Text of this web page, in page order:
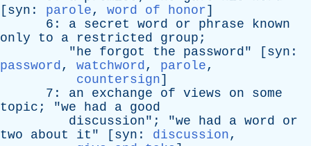
[ syn : parole, word of honor]
6: a secret word or phrase
known
only
to a restricted group ;
"he forgot the password" [ syn :
password, watchword, parole,
countersign]
7: an exchange of views on
some
topic ; "we had a good
discussion"; "we had a word
or
two
about it " [ syn : discussion,